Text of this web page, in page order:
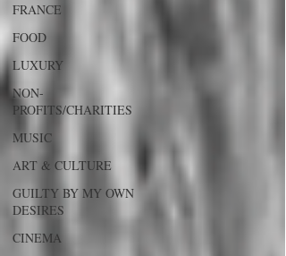
FRANCE
FOOD
LUXURY
NON-
PROFITS/CHARITIES
MUSIC
ART & CULTURE
GUILTY BY MY OWN
DESIRES
CINEMA